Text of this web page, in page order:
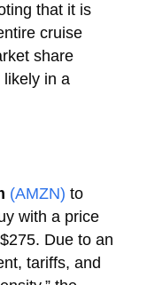
that it is
cruise
share
likely in a
(AMZN) to
with a price
Due to an
tariffs, and